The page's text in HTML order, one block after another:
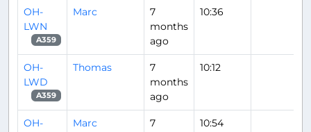
OH-
LWN
A359
Marc
7
months
ago
10:36
OH-
LWD
A359
Thomas
7
months
ago
10:12
OH-
Marc
7
10:54